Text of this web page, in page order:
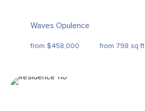
Waves Opulence
from $458,000 from 798 sq ft